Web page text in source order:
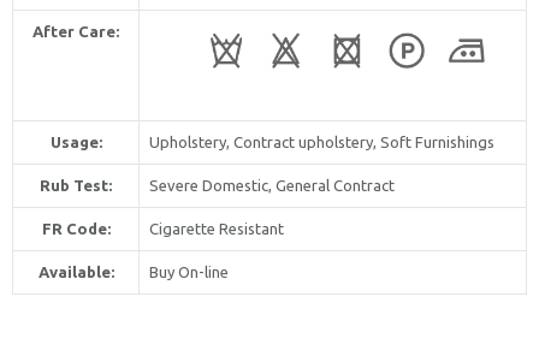
After Care:
Usage: Upholstery, Contract upholstery, Soft Furnishings
Rub Test: Severe Domestic, General Contract
FR Code: Cigarette Resistant
Available: Buy On-line